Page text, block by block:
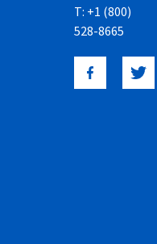
T: +1 (800)
528-8665